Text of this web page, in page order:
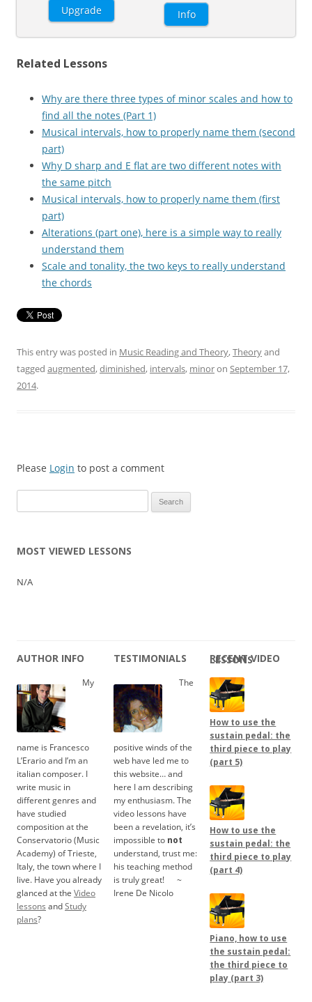
Upgrade Info
Related Lessons
Why are there three types of minor scales and how to
find all the notes (Part 1)
Musical intervals, how to properly name them (second
part)
Why D sharp and E flat are two different notes with
the same pitch
Musical intervals, how to properly name them (first
part)
Alterations (part one), here is a simple way to really
understand them
Scale and tonality, the two keys to really understand
the chords
This entry was posted in Music Reading and Theory,Theoryand
tagged augmented,diminished, intervals, minoron September 17,
2014.
Please Login to post a comment
for:
MOST VIEWED LESSONS
N/A
AUTHOR INFO
My
name is Francesco
L’Erario and I’m an
italian composer. I
write music in
different genres and
have studied
composition at the
Conservatorio (Music
Academy) of Trieste,
Italy, the town where I
live. Have you already
glanced at the Video
lessons andStudy
plans?
TESTIMONIALS
The
positive winds of the
web have led me to
this website… and
here I am describing
my enthusiasm. The
video lessons have
been a revelation, it’s
impossible to not
understand, trust me:
his teaching method
is truly great!.....
~
Irene De Nicolo
RECENT VIDEO LESSONS
How to use the
sustain pedal: the
third piece to play
(part 5)
How to use the
sustain pedal: the
third piece to play
(part 4)
Piano, how to use
the sustain pedal:
the third piece to
play (part 3)